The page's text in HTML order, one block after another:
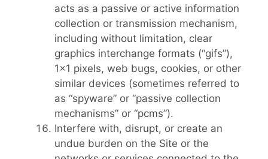
acts as a passive or active information
collection or transmission mechanism,
including without limitation, clear
graphics interchange formats (“gifs”),
1×1 pixels, web bugs, cookies, or other
similar devices (sometimes referred to
as “spyware” or “passive collection
mechanisms” or “pcms”).
Interfere with, disrupt, or create an
undue burden on the Site or the